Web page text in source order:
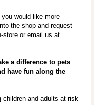
you would like more
the shop and request
store or email us at
a difference to pets
have fun along the
children and adults at risk